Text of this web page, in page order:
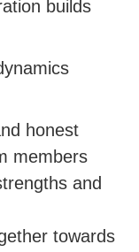
builds
honest
members
and
towards